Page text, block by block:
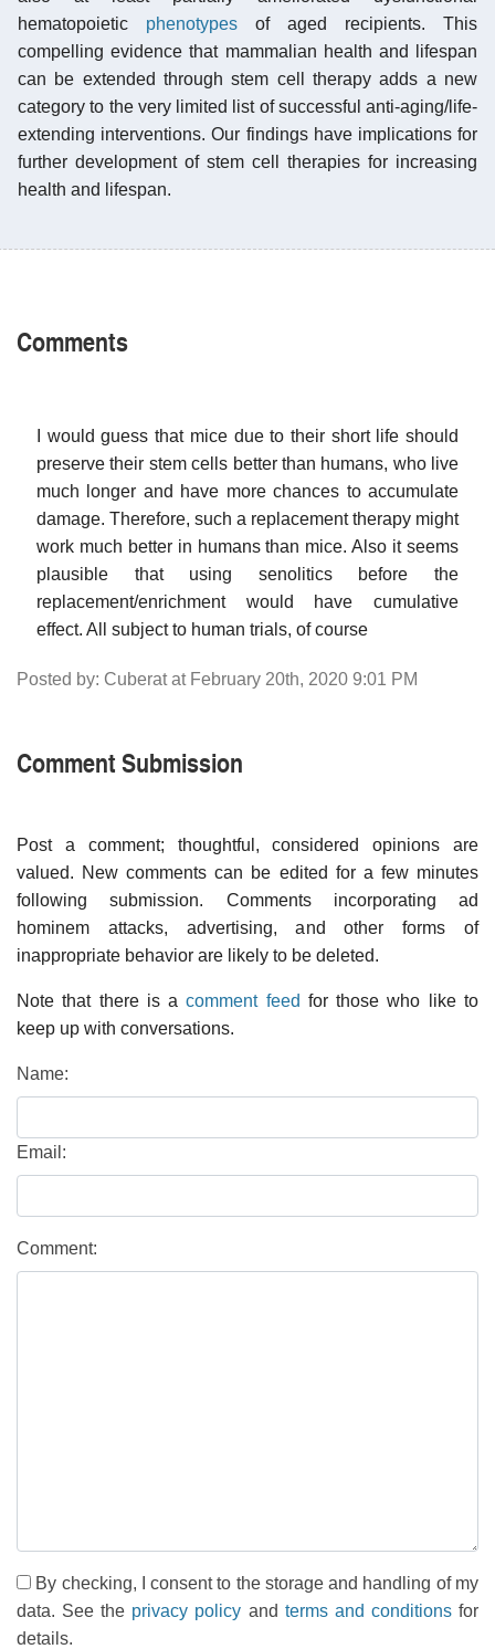
hematopoietic phenotypes of aged recipients. This
compelling evidence that mammalian health and lifespan
can be extended through stem cell therapy adds a new
category to the very limited list of successful anti-aging/life-
extending interventions. Our findings have implications for
further development of stem cell therapies for increasing
health and lifespan.
Comments
I would guess that mice due to their short life should
preserve their stem cells better than humans, who live
much longer and have more chances to accumulate
damage. Therefore, such a replacement therapy might
work much better in humans than mice. Also it seems
plausible that using senolitics before the
replacement/enrichment would have cumulative
effect. All subject to human trials, of course
Posted by: Cuberat at February 20th, 2020 9:01 PM
Comment Submission
Post a comment; thoughtful, considered opinions are
valued. New comments can be edited for a few minutes
following submission. Comments incorporating ad
hominem attacks, advertising, and other forms of
inappropriate behavior are likely to be deleted.
Note that there is acomment feed for those who like to
keep up with conversations.
Name:
Email:
Comment:
By checking, I consent to the storage and handling of my
data. See the privacy policy and terms and conditionsfor
details.